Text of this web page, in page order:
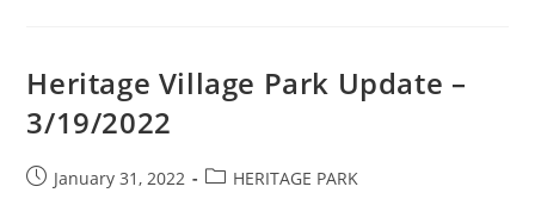
Heritage Village Park Update –
3/19/2022
PostJanuary 31, 2022
PostHERITAGE PARK